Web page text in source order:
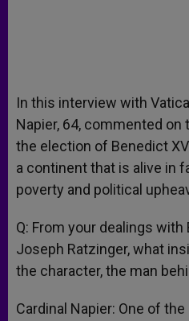
In this interview with
Napier, 64, commented
the election of Benedict
a continent that is alive in
poverty and political
Q: From your dealings with
Joseph Ratzinger, what
the character, the man
Cardinal Napier: One of